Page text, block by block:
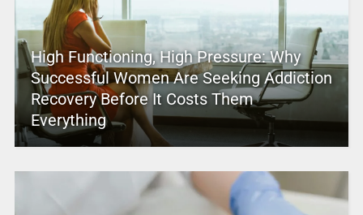
High Functioning, High Pressure: Why
Successful Women Are Seeking Addiction
Recovery Before It Costs Them
Everything